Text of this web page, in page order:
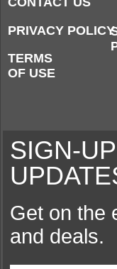
PRIVACY POLICY
TERMS
OF USE
SIGN-
Get on the
and deals.